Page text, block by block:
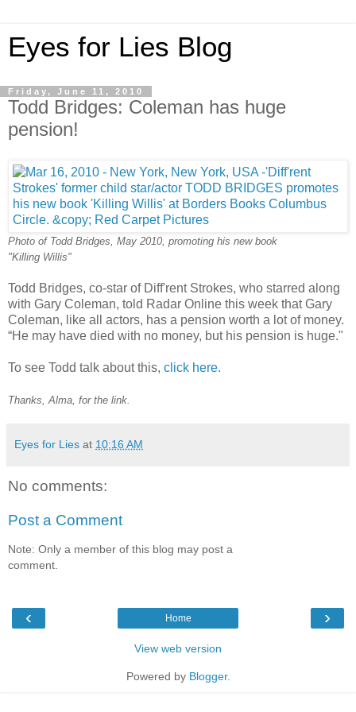
Eyes for Lies Blog
Friday, June 11, 2010
Todd Bridges: Coleman has huge
pension!
Photo of Todd Bridges, May 2010, promoting his new book
"Killing Willis"
Todd Bridges, co-star of Diff'rent Strokes, who starred along
with Gary Coleman, told Radar Online this week that Gary
Coleman, like all actors, has a pension worth a lot of money.
“He may have died with no money, but his pension is huge."
To see Todd talk about this, click here.
Thanks, Alma, for the link.
Eyes for Lies at 10:16 AM
No comments:
Post a Comment
Note: Only a member of this blog may post a
comment.
‹ ›
Home
View web version
Powered by Blogger.